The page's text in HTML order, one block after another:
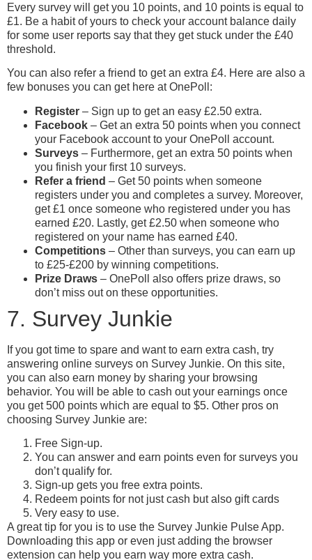
Every survey will get you 10 points, and 10 points is equal to
£1. Be a habit of yours to check your account balance daily
for some user reports say that they get stuck under the £40
threshold.
You can also refer a friend to get an extra £4. Here are also a
few bonuses you can get here at OnePoll:
Register – Sign up to get an easy £2.50 extra.
Facebook – Get an extra 50 points when you connect
your Facebook account to your OnePoll account.
Surveys – Furthermore, get an extra 50 points when
you finish your first 10 surveys.
Refer a friend – Get 50 points when someone
registers under you and completes a survey. Moreover,
get £1 once someone who registered under you has
earned £20. Lastly, get £2.50 when someone who
registered on your name has earned £40.
Competitions – Other than surveys, you can earn up
to £25-£200 by winning competitions.
Prize Draws – OnePoll also offers prize draws, so
don’t miss out on these opportunities.
7. Survey Junkie
If you got time to spare and want to earn extra cash, try
answering online surveys on Survey Junkie. On this site,
you can also earn money by sharing your browsing
behavior. You will be able to cash out your earnings once
you get 500 points which are equal to $5. Other pros on
choosing Survey Junkie are:
Free Sign-up.
You can answer and earn points even for surveys you
don’t qualify for.
Sign-up gets you free extra points.
Redeem points for not just cash but also gift cards
Very easy to use.
A great tip for you is to use the Survey Junkie Pulse App.
Downloading this app or even just adding the browser
extension can help you earn way more extra cash.